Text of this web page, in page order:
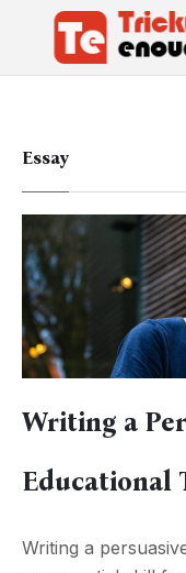
Essay
Writing a
Educational
Writing a